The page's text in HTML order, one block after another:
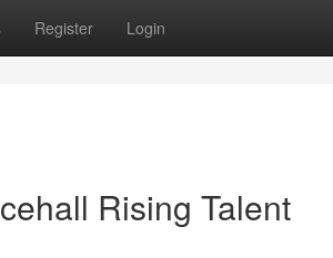
Register Login
Rising Talent